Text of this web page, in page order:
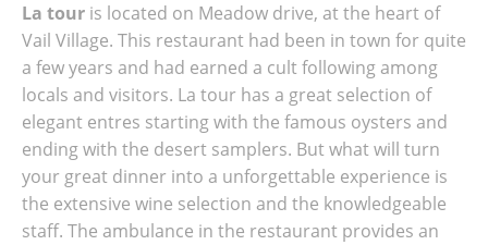
La tour is located on Meadow drive, at the heart of
Vail Village. This restaurant had been in town for quite
a few years and had earned a cult following among
locals and visitors. La tour has a great selection of
elegant entres starting with the famous oysters and
ending with the desert samplers. But what will turn
your great dinner into a unforgettable experience is
the extensive wine selection and the knowledgeable
staff. The ambulance in the restaurant provides an